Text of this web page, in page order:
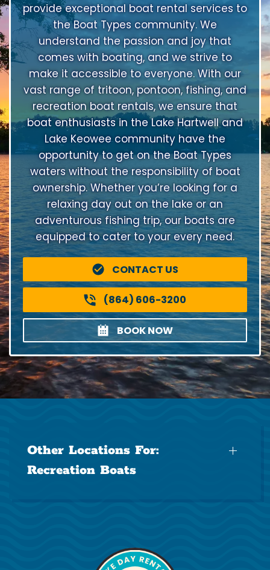
provide exceptional boat rental services to
the Boat Types community. We
understand the passion and joy that
comes with boating, and we strive to
make it accessible to everyone. With our
vast range of tritoon, pontoon, fishing, and
recreation boat rentals, we ensure that
boat enthusiasts in the Lake Hartwell and
Lake Keowee community have the
opportunity to get on the Boat Types
waters without the responsibility of boat
ownership. Whether you’re looking for a
relaxing day out on the lake or an
adventurous fishing trip, our boats are
equipped to cater to your every need.
CONTACT US
(864) 606-3200
BOOK NOW
Other Locations For:
Recreation Boats